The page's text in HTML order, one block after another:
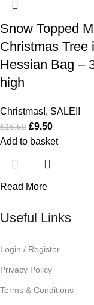
Snow Topped
Christmas Tree
Hessian Bag –
high
Christmas!, SALE!!
£16.50 £9.50
Add to basket
Read More
Useful Links
Login / Register
Privacy Policy
Terms & Conditions